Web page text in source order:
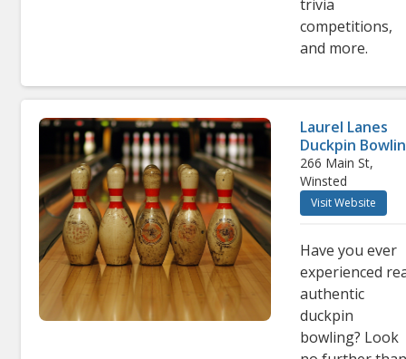
trivia
competitions,
and more.
Laurel Lanes
Duckpin
266 Main St,
Winsted
Visit Website
Have you ever
experienced
authentic
duckpin
bowling? Look